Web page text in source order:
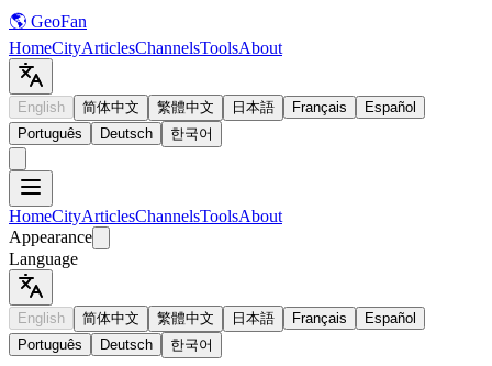
🌎 GeoFan
HomeCityArticlesChannelsToolsAbout
English 简体中文 繁體中文 日本語 Français
Español
Português
Deutsch 한국어
HomeCityArticlesChannelsToolsAbout
Appearance
Language
English 简体中文 繁體中文 日本語 Français
Español
Português
Deutsch 한국어